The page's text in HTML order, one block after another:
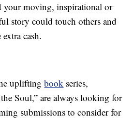
your moving, inspirational or
story could touch others and
cash.
upliftingbook series,
Soul,” are always looking for
submissions to consider for